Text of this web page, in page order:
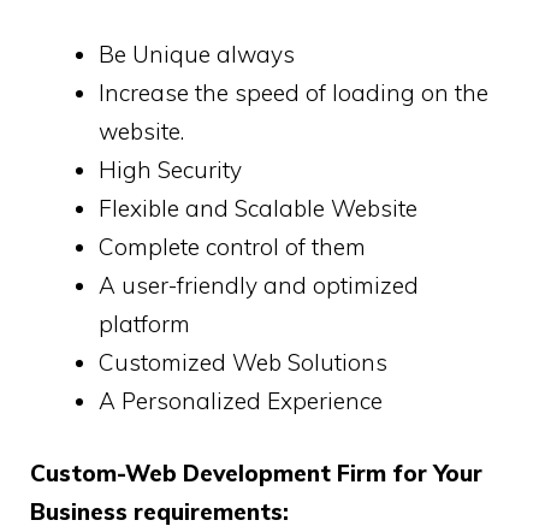
Be Unique always
Increase the speed of loading on the
website.
High Security
Flexible and Scalable Website
Complete control of them
A user-friendly and optimized
platform
Customized Web Solutions
A Personalized Experience
Custom-Web Development Firm for Your
Business requirements: